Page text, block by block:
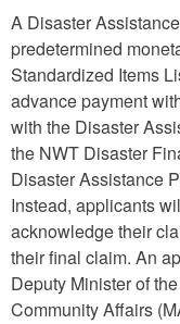
A Disaster
predetermined
Standardized Items
advance payment
with the Disaster
the NWT Disaster
Disaster Assistance
Instead, applicants
acknowledge their
their final claim. An
Deputy Minister of
Community Affairs